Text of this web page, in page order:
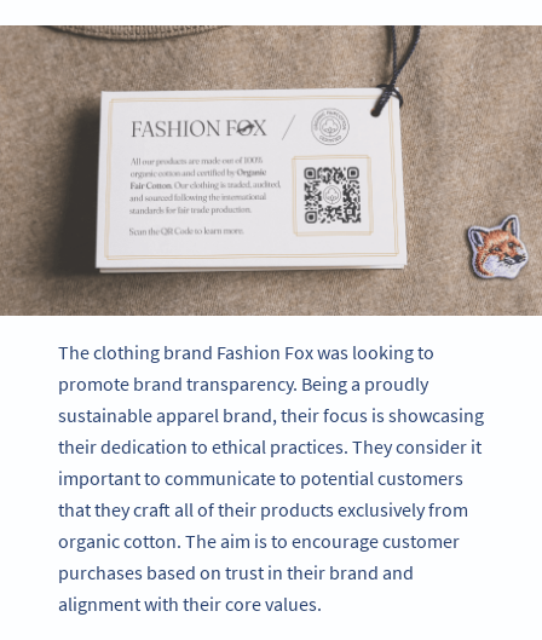
The clothing brand Fashion Fox was looking to
promote brand transparency. Being a proudly
sustainable apparel brand, their focus is showcasing
their dedication to ethical practices. They consider it
important to communicate to potential customers
that they craft all of their products exclusively from
organic cotton. The aim is to encourage customer
purchases based on trust in their brand and
alignment with their core values.